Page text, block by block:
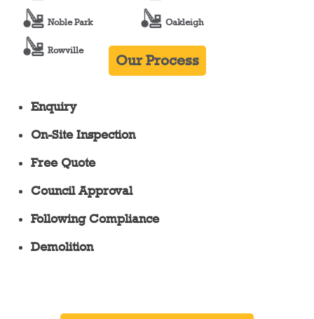
Noble Park Oakleigh
Rowville
Our Process
Enquiry
On-Site Inspection
Free Quote
Council Approval
Following Compliance
Demolition